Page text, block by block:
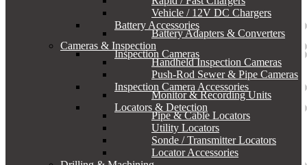
Vehicle / 12V DC Chargers
Battery Accessories
Battery Adapters & Converters
Cameras & Inspection
Inspection Cameras
Handheld Inspection Cameras
Push-Rod Sewer & Pipe Cameras
Inspection Camera Accessories
Monitor & Recording Units
Locators & Detection
Pipe & Cable Locators
Utility Locators
Sonde / Transmitter Locators
Locator Accessories